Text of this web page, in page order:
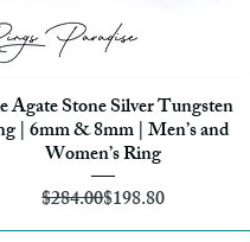
Quick View
Agate Stone Silver Tungsten
| 6mm & 8mm | Men’s and
Women’s Ring
Regular Price
$284.00Sale Price
$198.80